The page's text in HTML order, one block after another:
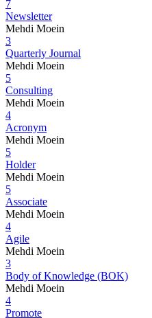
7
Newsletter
Mehdi Moein
3
Quarterly Journal
Mehdi Moein
5
Consulting
Mehdi Moein
4
Acronym
Mehdi Moein
5
Holder
Mehdi Moein
5
Associate
Mehdi Moein
4
Agile
Mehdi Moein
3
Body of Knowledge (BOK)
Mehdi Moein
4
Promote